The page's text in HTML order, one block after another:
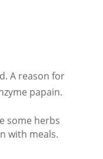
A reason for
papain.
some herbs
with meals.